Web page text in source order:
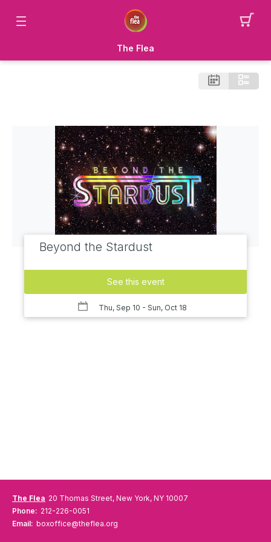
The Flea
Beyond the Stardust
See this event
Thu, Sep 10 - Sun, Oct 18
The Flea 20 Thomas Street, New York, NY 10007
Phone: 212-226-0051
Email: boxoffice@theflea.org